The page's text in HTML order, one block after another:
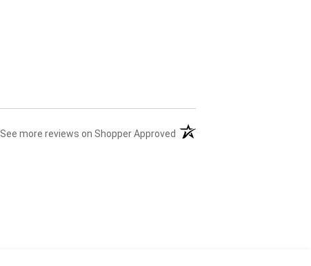
See more reviews on Shopper Approved (opens in a new tab)